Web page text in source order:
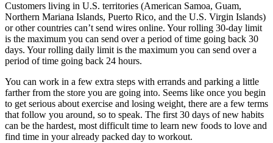
Customers living in U.S. territories (American Samoa, Guam,
Northern Mariana Islands, Puerto Rico, and the U.S. Virgin Islands)
or other countries can’t send wires online. Your rolling 30-day limit
is the maximum you can send over a period of time going back 30
days. Your rolling daily limit is the maximum you can send over a
period of time going back 24 hours.
You can work in a few extra steps with errands and parking a little
farther from the store you are going into. Seems like once you begin
to get serious about exercise and losing weight, there are a few terms
that follow you around, so to speak. The first 30 days of new habits
can be the hardest, most difficult time to learn new foods to love and
find time in your already packed day to workout.